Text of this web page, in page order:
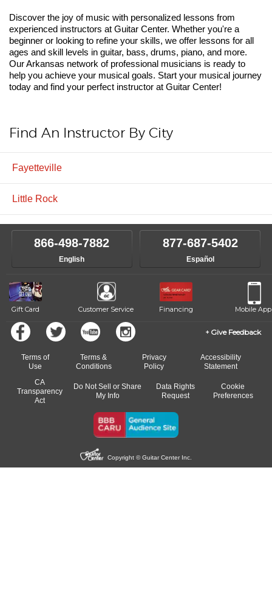
Discover the joy of music with personalized lessons from
experienced instructors at Guitar Center. Whether you're a
beginner or looking to refine your skills, we offer lessons for all
ages and skill levels in guitar, bass, drums, piano, and more.
Our Arkansas network of professional musicians is ready to
help you achieve your musical goals. Start your musical journey
today and find your perfect instructor at Guitar Center!
Find An Instructor By City
Fayetteville
Little Rock
866-498-7882
English
877-687-5402
Español
Gift Card Customer Service Financing Mobile App
Give Feedback
Terms of
Use
Terms &
Conditions
Privacy
Policy
Accessibility
Statement
CA
Transparency
Act
Do Not Sell or Share
My Info
Data Rights
Request
Cookie
Preferences
Copyright © Guitar Center Inc.